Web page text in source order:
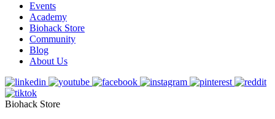
Events
Academy
Biohack Store
Community
Blog
About Us
Biohack Store